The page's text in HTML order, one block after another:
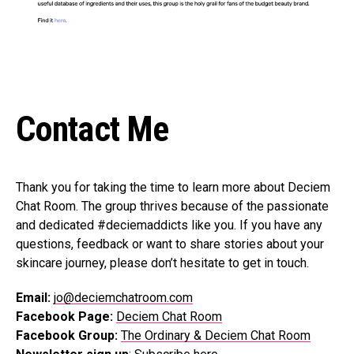
Contact Me
Thank you for taking the time to learn more about Deciem
Chat Room. The group thrives because of the passionate
and dedicated #deciemaddicts like you. If you have any
questions, feedback or want to share stories about your
skincare journey, please don’t hesitate to get in touch.
Email: jo@deciemchatroom.com
Facebook Page: Deciem Chat Room
Facebook Group: The Ordinary & Deciem Chat Room